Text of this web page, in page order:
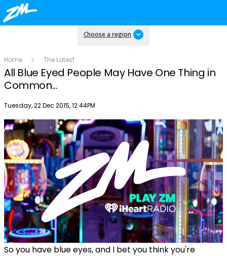
Choose a region
Home The Latest
All Blue Eyed People May Have One Thing in
Common...
Publish date
Tuesday, 22 Dec 2015, 12:44PM
So you have blue eyes, and I bet you think you're